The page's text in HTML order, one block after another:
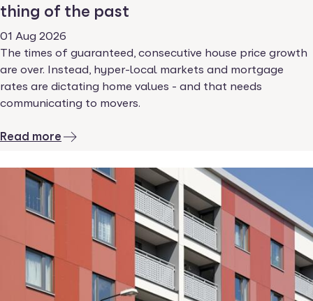
thing of the past
01 Aug 2026
The times of guaranteed, consecutive house price growth
are over. Instead, hyper-local markets and mortgage
rates are dictating home values - and that needs
communicating to movers.
Read more